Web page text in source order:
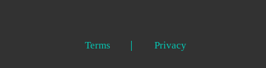
Terms Privacy